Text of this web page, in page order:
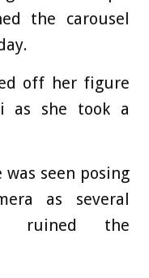
the carousel
off her figure
as she took a
seen posing
as several
ruined the